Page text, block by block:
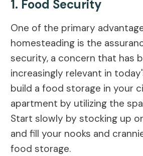
1. Food Security
One of the primary
homesteading is the
security, a concern that has
increasingly relevant in
build a food storage in your
apartment by utilizing the
Start slowly by stocking up
and fill your nooks and
food storage.